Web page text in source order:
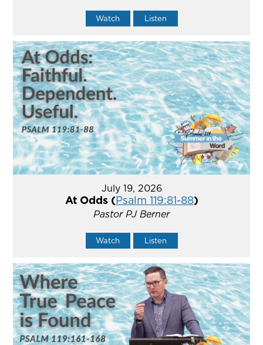
Watch Listen
July 19, 2026
At Odds (Psalm 119:81-88)
Pastor PJ Berner
Watch Listen